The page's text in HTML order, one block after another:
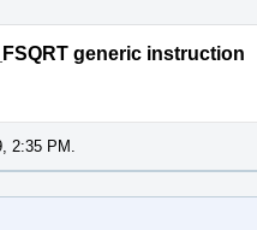
generic instruction
2:35 PM.